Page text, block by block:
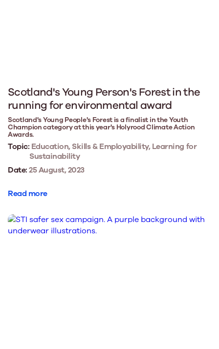
Scotland's Young Person's Forest in the
running for environmental award
Scotland's Young People's Forest is a finalist in the Youth
Champion category at this year's Holyrood Climate Action
Awards.
Topic: Education, Skills & Employability, Learning for
Sustainability
Date:25 August, 2023
Read more